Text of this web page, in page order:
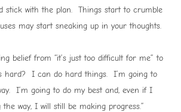
stick with the plan. Things start to crumble
may start sneaking up in your thoughts.
belief from “it’s just too difficult for me” to
hard? I can do hard things. I’m going to
I’m going to do my best and, even if I
the way, I will still be making progress.”